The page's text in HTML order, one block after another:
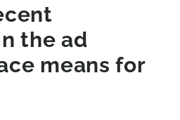
the ad
means for